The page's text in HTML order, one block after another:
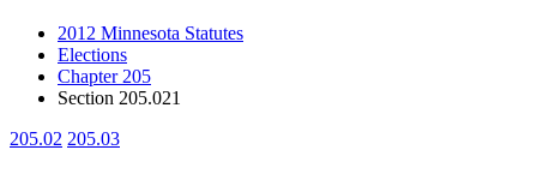
2012 Minnesota Statutes
Elections
Chapter 205
Section 205.021
205.02 205.03